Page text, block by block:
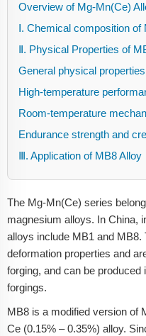
Overview of Mg-Mn(Ce)
Ⅰ. Chemical composition of
Ⅱ. Physical Properties of
General physical properties
High-temperature
Room-temperature
Endurance strength and
Ⅲ. Application of MB8 Alloy
The Mg-Mn(Ce) series
magnesium alloys. In China,
alloys include MB1 and
deformation properties and
forging, and can be
forgings.
MB8 is a modified version of
Ce (0.15% – 0.35%) alloy.